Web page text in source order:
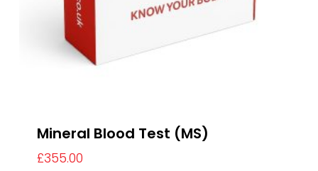
Mineral Blood Test (MS)
£355.00